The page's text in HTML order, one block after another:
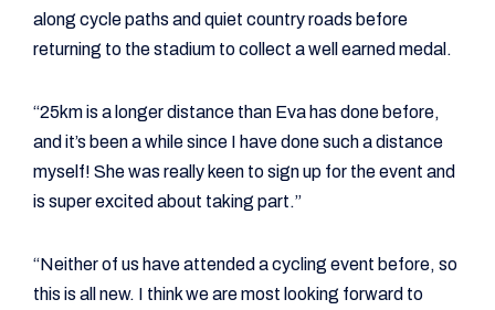
along cycle paths and quiet country roads before
returning to the stadium to collect a well earned medal.
“25km is a longer distance than Eva has done before,
and it’s been a while since I have done such a distance
myself! She was really keen to sign up for the event and
is super excited about taking part.”
“Neither of us have attended a cycling event before, so
this is all new. I think we are most looking forward to